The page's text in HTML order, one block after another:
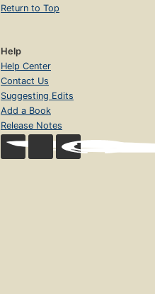
Return to Top
Help
Help Center
Contact Us
Suggesting Edits
Add a Book
Release Notes